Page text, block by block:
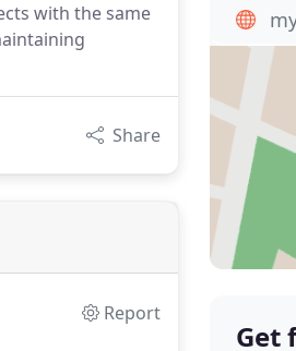
with the same
Share
Report
Get